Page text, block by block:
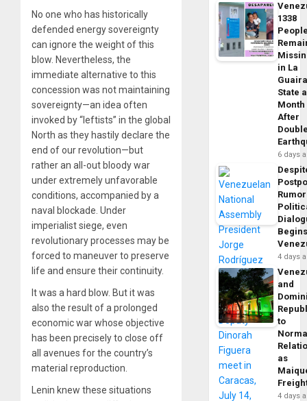
No one who has historically
defended energy sovereignty
can ignore the weight of this
blow. Nevertheless, the
immediate alternative to this
concession was not maintaining
sovereignty—an idea often
invoked by “leftists” in the global
North as they hastily declare the
end of our revolution—but
rather an all-out bloody war
under extremely unfavorable
conditions, accompanied by a
naval blockade. Under
imperialist siege, even
revolutionary processes may be
forced to maneuver to preserve
life and ensure their continuity.
It was a hard blow. But it was
also the result of a prolonged
economic war whose objective
has been precisely to close off
all avenues for the country’s
material reproduction.
Lenin knew these situations
1338
in La
State a
Month
After
6 days
4 days
and
to
as
4 days